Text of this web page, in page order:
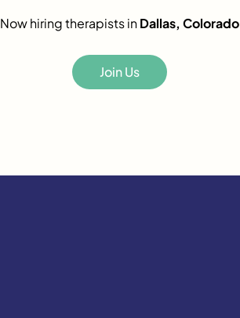
Now hiring therapists inDallas, Colorado
Join Us